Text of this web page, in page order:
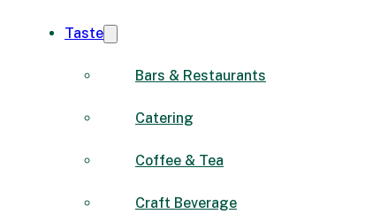
Taste
Bars & Restaurants
Catering
Coffee & Tea
Craft Beverage